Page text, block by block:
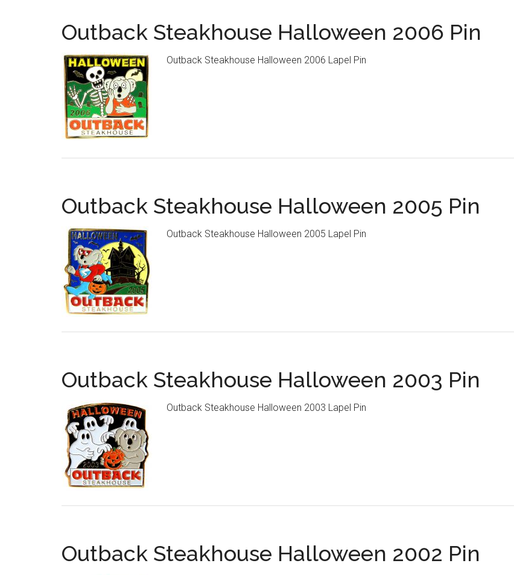
Outback Steakhouse Halloween 2006 Pin
Outback Steakhouse Halloween 2006 Lapel Pin
Outback Steakhouse Halloween 2005 Pin
Outback Steakhouse Halloween 2005 Lapel Pin
Outback Steakhouse Halloween 2003 Pin
Outback Steakhouse Halloween 2003 Lapel Pin
Outback Steakhouse Halloween 2002 Pin